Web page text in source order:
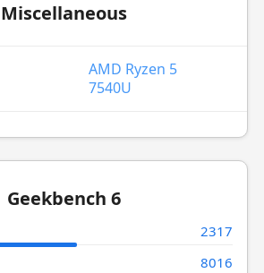
Miscellaneous
AMD Ryzen 5
7540U
Geekbench 6
2317
8016